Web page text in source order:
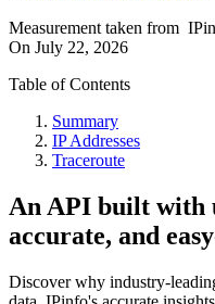
Measurement taken from
On July 22, 2026
Table of Contents
Summary
IP Addresses
Traceroute
An API built with
accurate, and
Discover why industry-